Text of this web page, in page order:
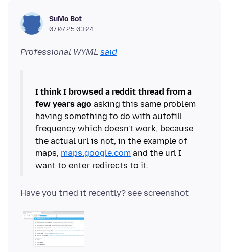
SuMo Bot
07.07.25 03:24
Professional WYML said
I think I browsed a reddit thread from a
few years ago asking this same problem
having something to do with autofill
frequency which doesn't work, because
the actual url is not, in the example of
maps, maps.google.com and the url I